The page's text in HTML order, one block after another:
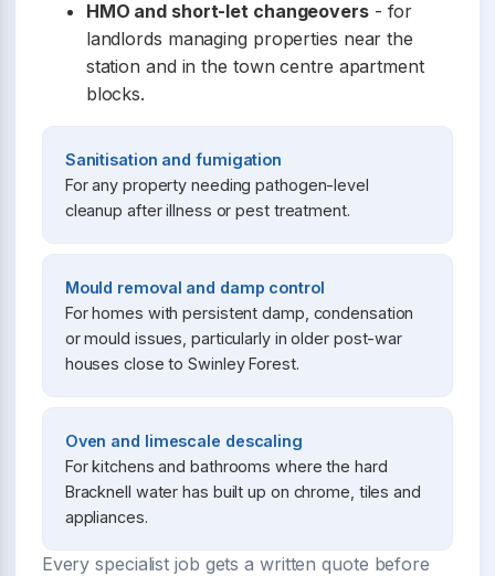
HMO and short-let changeovers- for
landlords managing properties near the
station and in the town centre apartment
blocks.
Sanitisation and fumigation
For any property needing pathogen-level
cleanup after illness or pest treatment.
Mould removal and damp control
For homes with persistent damp, condensation
or mould issues, particularly in older post-war
houses close to Swinley Forest.
Oven and limescale descaling
For kitchens and bathrooms where the hard
Bracknell water has built up on chrome, tiles and
appliances.
Every specialist job gets a written quote before